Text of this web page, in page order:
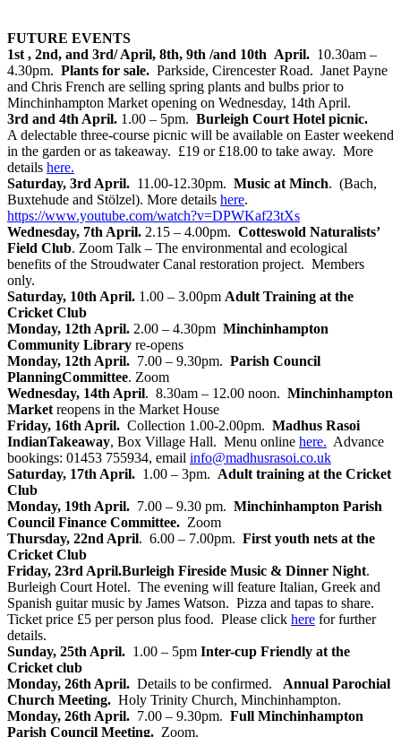
FUTURE EVENTS
1st , 2nd, and 3rd/ April, 8th, 9th /and 10th April. 10.30am –
4.30pm. Plants for sale. Parkside, Cirencester Road. Janet Payne
and Chris French are selling spring plants and bulbs prior to
Minchinhampton Market opening on Wednesday, 14th April.
3rd and 4th April. 1.00 – 5pm. Burleigh Court Hotel picnic.
A delectable three-course picnic will be available on Easter weekend
in the garden or as takeaway. £19 or £18.00 to take away. More
details here.
Saturday, 3rd April. 11.00-12.30pm. Music at Minch. (Bach,
Buxtehude and Stölzel). More details here.
https://www.youtube.com/watch?v=DPWKaf23tXs
Wednesday, 7th April. 2.15 – 4.00pm. Cotteswold Naturalists’
Field Club. Zoom Talk – The environmental and ecological
benefits of the Stroudwater Canal restoration project. Members
only.
Saturday, 10th April. 1.00 – 3.00pm Adult Training at the
Cricket Club
Monday, 12th April. 2.00 – 4.30pm Minchinhampton
Community Library re-opens
Monday, 12th April. 7.00 – 9.30pm. Parish Council
PlanningCommittee. Zoom
Wednesday, 14th April. 8.30am – 12.00 noon. Minchinhampton
Market reopens in the Market House
Friday, 16th April. Collection 1.00-2.00pm. Madhus Rasoi
IndianTakeaway, Box Village Hall. Menu online here. Advance
bookings: 01453 755934, email info@madhusrasoi.co.uk
Saturday, 17th April. 1.00 – 3pm. Adult training at the Cricket
Club
Monday, 19th April. 7.00 – 9.30 pm. Minchinhampton Parish
Council Finance Committee. Zoom
Thursday, 22nd April. 6.00 – 7.00pm. First youth nets at the
Cricket Club
Friday, 23rd April.Burleigh Fireside Music & Dinner Night.
Burleigh Court Hotel. The evening will feature Italian, Greek and
Spanish guitar music by James Watson. Pizza and tapas to share.
Ticket price £5 per person plus food. Please click here for further
details.
Sunday, 25th April. 1.00 – 5pm Inter-cup Friendly at the
Cricket club
Monday, 26th April. Details to be confirmed. Annual Parochial
Church Meeting. Holy Trinity Church, Minchinhampton.
Monday, 26th April. 7.00 – 9.30pm. Full Minchinhampton
Parish Council Meeting. Zoom.